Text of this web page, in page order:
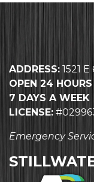
ADDRESS: 1521
OPEN 24
7 DAYS A WEEK
LICENSE:
Emergency